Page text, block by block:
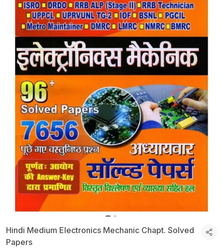
Hindi Medium Electronics Mechanic Chapt. Solved
Papers